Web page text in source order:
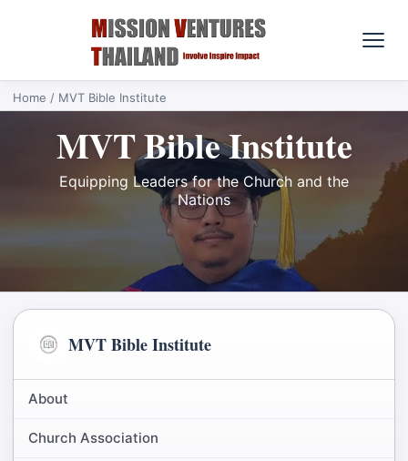
Home / MVT Bible Institute
MVT Bible Institute
Equipping Leaders for the Church and the
Nations
MVT Bible Institute
About
Church Association